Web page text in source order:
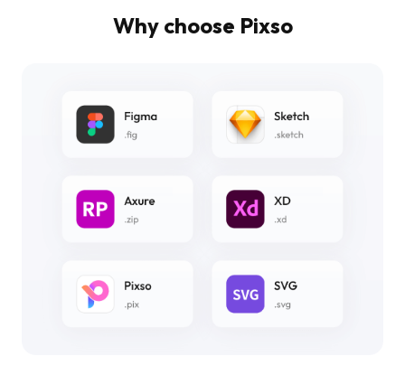
Why choose Pixso